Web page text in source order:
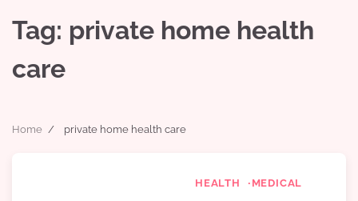
Tag: private home health
care
Home private home health care
HEALTH MEDICAL